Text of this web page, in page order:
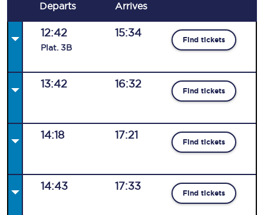
Departs Arrives
12:42
Plat. 3B
15:34
Find tickets
13:42 16:32
Find tickets
14:18 17:21
Find tickets
14:43 17:33
Find tickets